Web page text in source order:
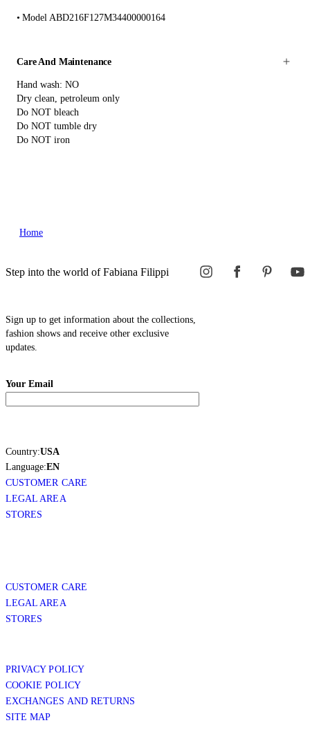
Model ABD216F127M34400000164
Care And Maintenance
Hand wash: NO
Dry clean, petroleum only
Do NOT bleach
Do NOT tumble dry
Do NOT iron
Home
Step into the world of Fabiana Filippi
Sign up to get information about the collections,
fashion shows and receive other exclusive
updates.
Your Email
Country:USA
Language:EN
CUSTOMER CARE
LEGAL AREA
STORES
CUSTOMER CARE
LEGAL AREA
STORES
PRIVACY POLICY
COOKIE POLICY
EXCHANGES AND RETURNS
SITE MAP